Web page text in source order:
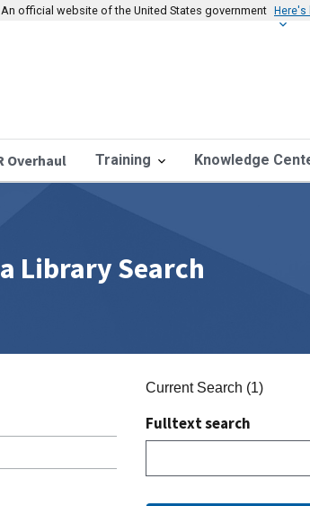
An official website of the United States government Here's
Overhaul Training Knowledge
Library Search
Current Search (1)
Fulltext search